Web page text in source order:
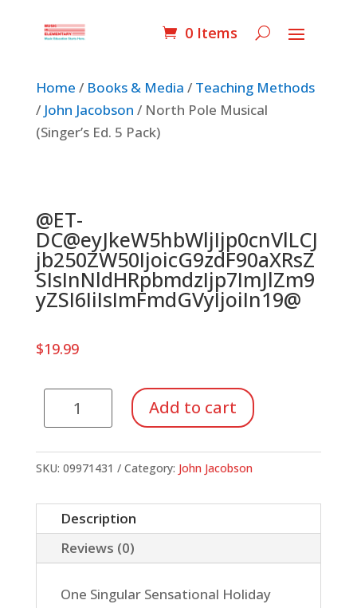
0 Items
Home / Books & Media / Teaching Methods
/ John Jacobson / North Pole Musical
(Singer’s Ed. 5 Pack)
@ET-
DC@eyJkeW5hbWljIjp0cnVlLCJ
jb250ZW50IjoicG9zdF90aXRsZ
SIsInNldHRpbmdzIjp7ImJlZm9
yZSI6IiIsImFmdGVyIjoiIn19@
$19.99
(Singer's
5
Pack)
quantity
Add to cart
SKU: 09971431 Category: John Jacobson
Description
Reviews (0)
One Singular Sensational Holiday